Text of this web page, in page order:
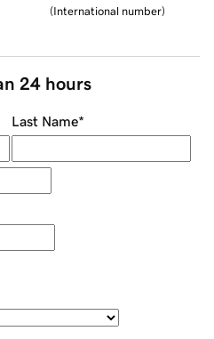
(International number)
24 hours
Last Name*